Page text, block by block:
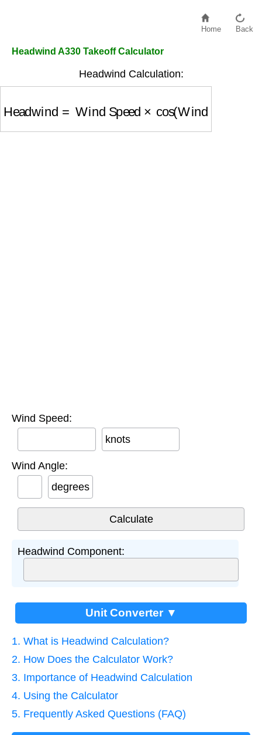
Home Back
Headwind A330 Takeoff Calculator
Headwind Calculation:
Wind Speed:
knots
Wind Angle:
degrees
Headwind Component:
Unit Converter ▼
1. What is Headwind Calculation?
2. How Does the Calculator Work?
3. Importance of Headwind Calculation
4. Using the Calculator
5. Frequently Asked Questions (FAQ)